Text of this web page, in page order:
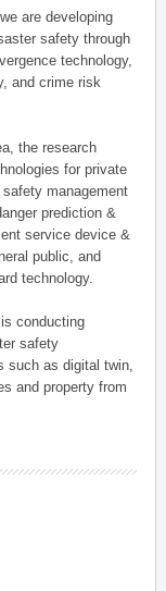
are developing
safety through
technology,
and crime risk
the research
for private
management
prediction &
service device &
public, and
technology.
conducting
safety
such as digital twin,
and property from